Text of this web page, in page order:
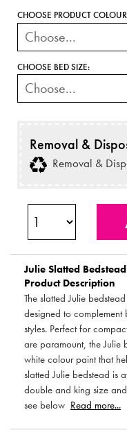
CHOOSE PRODUCT
CHOOSE BED SIZE:
Removal &
Removal &
Julie Slatted
Product Description
The slatted Julie
designed to
styles. Perfect for
are paramount, the Julie
white colour paint that
slatted Julie bedstead is
double and king size
see below Read more...